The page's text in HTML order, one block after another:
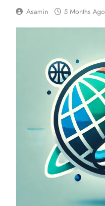
Asamin 5 Months Ago